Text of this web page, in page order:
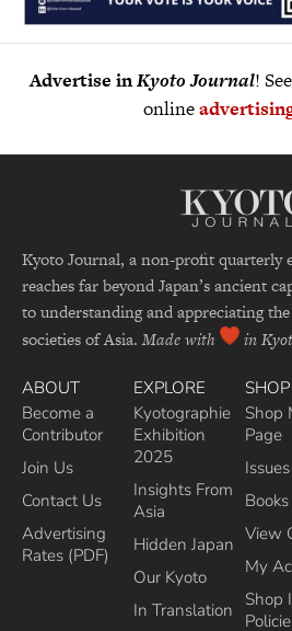
Advertise inKyoto Journal!
online
Kyoto Journal, a non-profit quarterly
reaches far beyond Japan’s ancient
to understanding and appreciating
societies of Asia. Made with in
ABOUT
Become a
Contributor
Join Us
Contact Us
Advertising
Rates (PDF)
EXPLORE
Kyotographie
Exhibition
2025
Insights From
Asia
Hidden Japan
Our Kyoto
In Translation
SHOP
Shop
Page
Issues
Books
View
My
Shop